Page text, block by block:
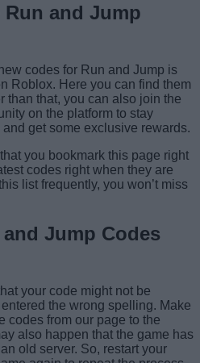
and Jump
codes for Run and Jump is
Roblox. Here you can find them
than that, you can also join the
on the platform to stay
get some exclusive rewards.
you bookmark this page right
codes right when they are
list frequently, you won’t miss
Jump Codes
your code might not be
the wrong spelling. Make
codes from our page to the
also happen that the game has
old server. So, restart your